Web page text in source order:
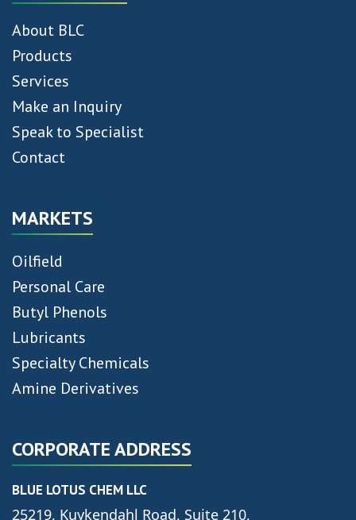
About BLC
Products
Services
Make an Inquiry
Speak to Specialist
Contact
MARKETS
Oilfield
Personal Care
Butyl Phenols
Lubricants
Specialty Chemicals
Amine Derivatives
CORPORATE ADDRESS
BLUE LOTUS CHEM LLC
25219, Kuykendahl Road, Suite 210,